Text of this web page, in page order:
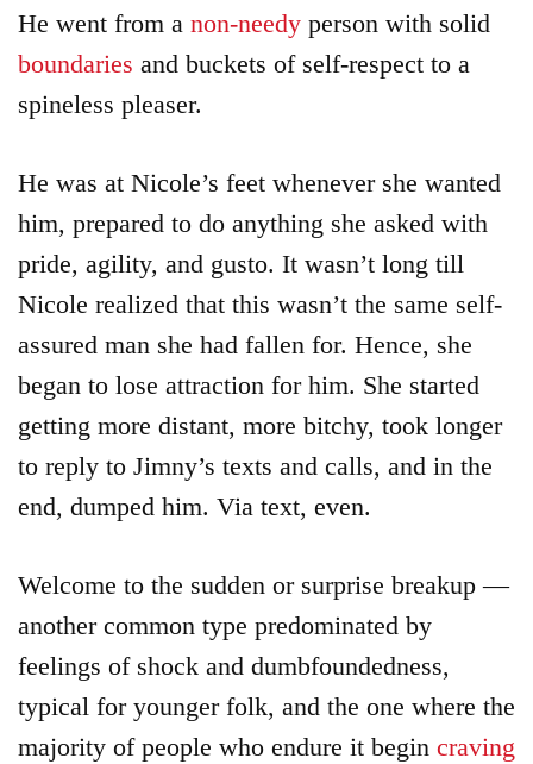
He went from a non-needy person with solid
boundaries and buckets of self-respect to a
spineless pleaser.
He was at Nicole’s feet whenever she wanted
him, prepared to do anything she asked with
pride, agility, and gusto. It wasn’t long till
Nicole realized that this wasn’t the same self-
assured man she had fallen for. Hence, she
began to lose attraction for him. She started
getting more distant, more bitchy, took longer
to reply to Jimny’s texts and calls, and in the
end, dumped him. Via text, even.
Welcome to the sudden or surprise breakup —
another common type predominated by
feelings of shock and dumbfoundedness,
typical for younger folk, and the one where the
majority of people who endure it begin craving